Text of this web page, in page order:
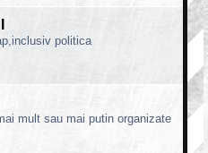
politica
mult sau mai putin organizate